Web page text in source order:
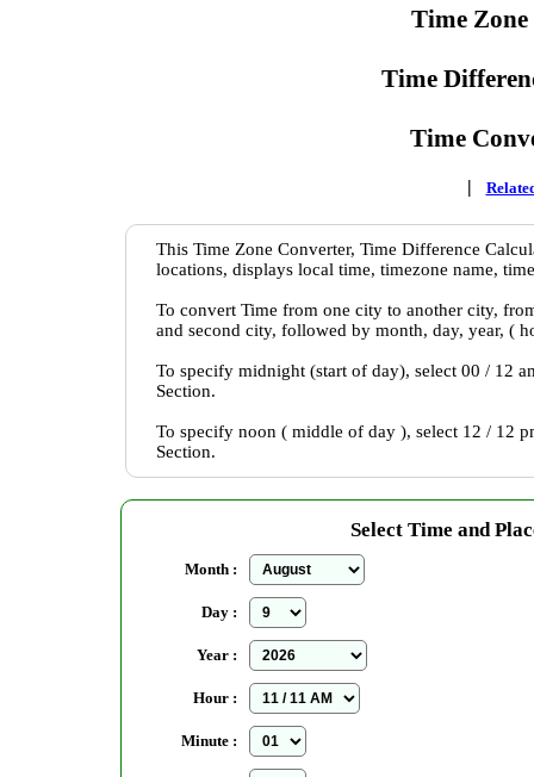
Time
Time
Time
|
This Time Zone Converter, Time Difference
locations, displays local time, timezone name,
To convert Time from one city to another city,
and second city, followed by month, day, year, (
To specify midnight (start of day), select 00 / 12
Section.
To specify noon ( middle of day ), select 12 / 12
Section.
Select Time and
Month :
Day :
Year :
Hour :
Minute :